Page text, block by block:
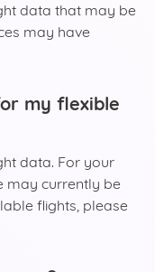
data that may be
may have
my flexible
data. For your
may currently be
flights, please